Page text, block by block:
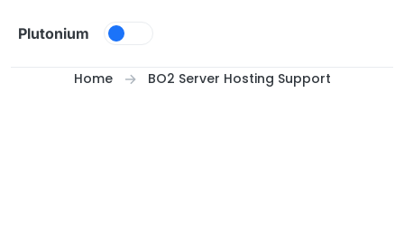
Plutonium
Home BO2 Server Hosting Support